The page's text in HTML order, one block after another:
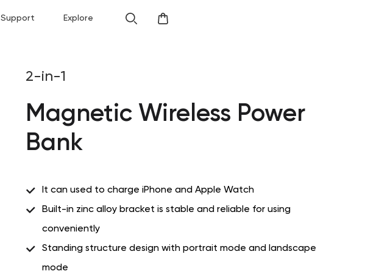
Support Explore
2-in-1
Magnetic Wireless Power
Bank
It can used to charge iPhone and Apple Watch
Built-in zinc alloy bracket is stable and reliable for using
conveniently
Standing structure design with portrait mode and landscape
mode